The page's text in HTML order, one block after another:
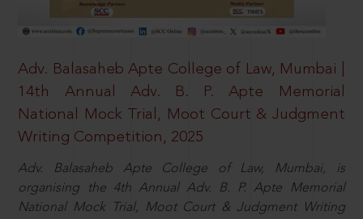
Adv. Balasaheb Apte College of Law, Mumbai |
14th Annual Adv. B. P. Apte Memorial
National Mock Trial, Moot Court & Judgment
Writing Competition, 2025
Adv. Balasaheb Apte College of Law, Mumbai, is
organising the 4th Annual Adv. B. P. Apte Memorial
National Mock Trial, Moot Court & Judgment Writing